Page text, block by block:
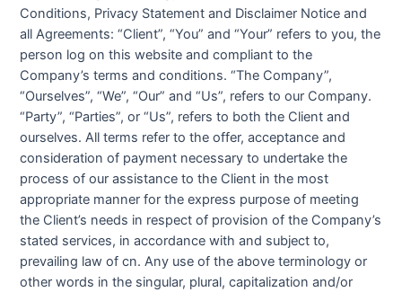
Conditions, Privacy Statement and Disclaimer Notice and
all Agreements: “Client”, “You” and “Your” refers to you, the
person log on this website and compliant to the
Company’s terms and conditions. “The Company”,
“Ourselves”, “We”, “Our” and “Us”, refers to our Company.
“Party”, “Parties”, or “Us”, refers to both the Client and
ourselves. All terms refer to the offer, acceptance and
consideration of payment necessary to undertake the
process of our assistance to the Client in the most
appropriate manner for the express purpose of meeting
the Client’s needs in respect of provision of the Company’s
stated services, in accordance with and subject to,
prevailing law of cn. Any use of the above terminology or
other words in the singular, plural, capitalization and/or